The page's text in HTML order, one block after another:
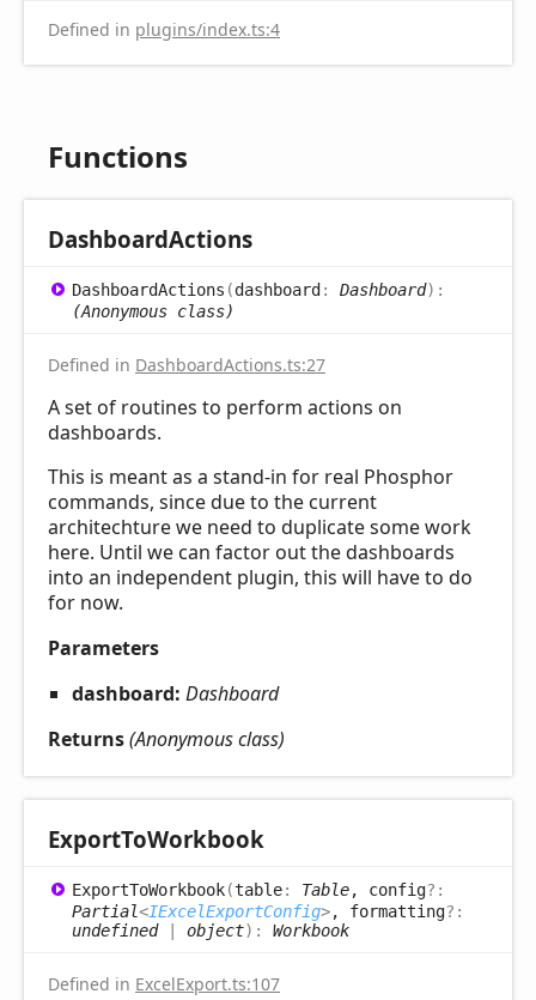
Defined in plugins/index.ts:4
Functions
DashboardActions
DashboardActions (dashboard: Dashboard) :
(Anonymous class)
Defined in DashboardActions.ts:27
A set of routines to perform actions on
dashboards.
This is meant as a stand-in for real Phosphor
commands, since due to the current
architechture we need to duplicate some work
here. Until we can factor out the dashboards
into an independent plugin, this will have to do
for now.
Parameters
dashboard: Dashboard
Returns(Anonymous class)
ExportToWorkbook
ExportToWorkbook(table: Table , config?:
Partial<IExcelExportConfig>, formatting?:
undefined| object) : Workbook
Defined in ExcelExport.ts:107